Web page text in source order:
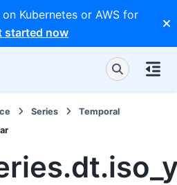
Kubernetes or AWS for
started now
Series
Temporal